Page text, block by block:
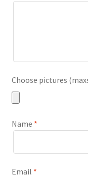
Choose pictures
Name *
Email *